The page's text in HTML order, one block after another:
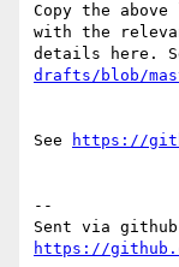
Copy the
with the
details here.
drafts/blob/
See https://
--
https://